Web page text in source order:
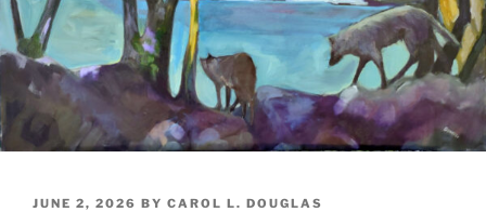
POSTED
JUNE 2, 2026 BY CAROL L. DOUGLAS